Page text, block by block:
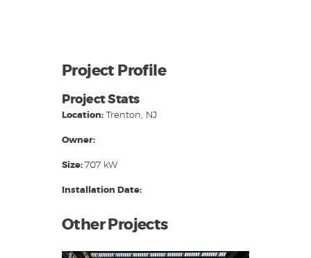
Project Profile
Project Stats
Location: Trenton, NJ
Owner:
Size: 707 kW
Installation Date:
Other Projects